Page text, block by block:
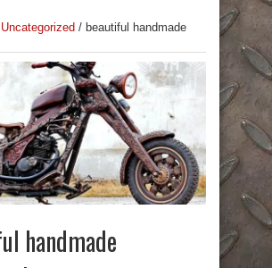
Uncategorized / beautiful handmade
handmade